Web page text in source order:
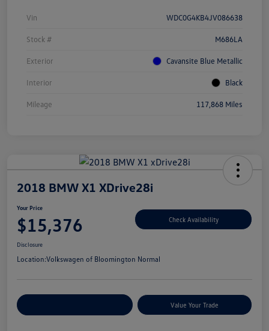
Vin WDC0G4KB4JV086638
Stock # M686LA
Exterior Cavansite Blue Metallic
Interior Black
Mileage 117,868 Miles
2018 BMW X1 XDrive28i
Your Price
$15,376 Check Availability
Disclosure
Location:Volkswagen of Bloomington Normal
Value Your Trade